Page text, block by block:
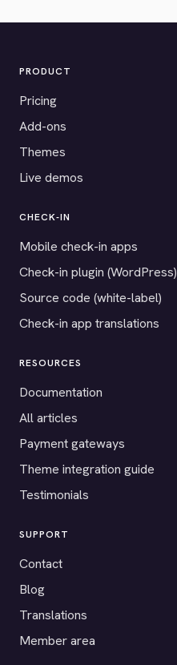
PRODUCT
Pricing
Add-ons
Themes
Live demos
CHECK-IN
Mobile check-in apps
Check-in plugin (WordPress)
Source code (white-label)
Check-in app translations
RESOURCES
Documentation
All articles
Payment gateways
Theme integration guide
Testimonials
SUPPORT
Contact
Blog
Translations
Member area